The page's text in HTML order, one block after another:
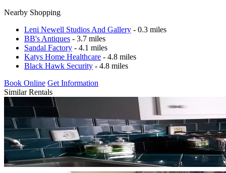
Nearby Shopping
Leni Newell Studios And Gallery - 0.3 miles
BB's Antiques - 3.7 miles
Sandal Factory - 4.1 miles
Katys Home Healthcare - 4.8 miles
Black Hawk Security - 4.8 miles
Book Online Get Information
Similar Rentals